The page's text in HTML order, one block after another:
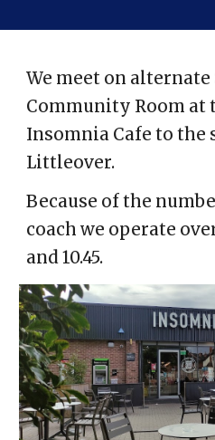
We meet on
Community Room at
Insomnia Cafe to the
Littleover.
Because of the
coach we operate
and 10.45.